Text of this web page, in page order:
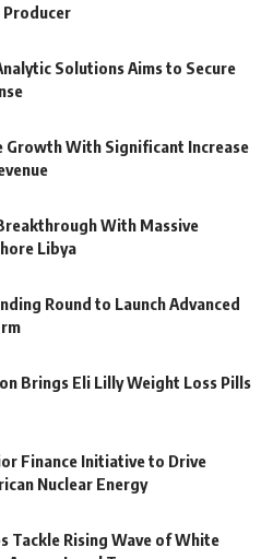
Solutions Aims to Secure
Growth With Significant Increase
With Massive
Libya
Round to Launch Advanced
Brings Eli Lilly Weight Loss Pills
Finance Initiative to Drive
Nuclear Energy
Tackle Rising Wave of White